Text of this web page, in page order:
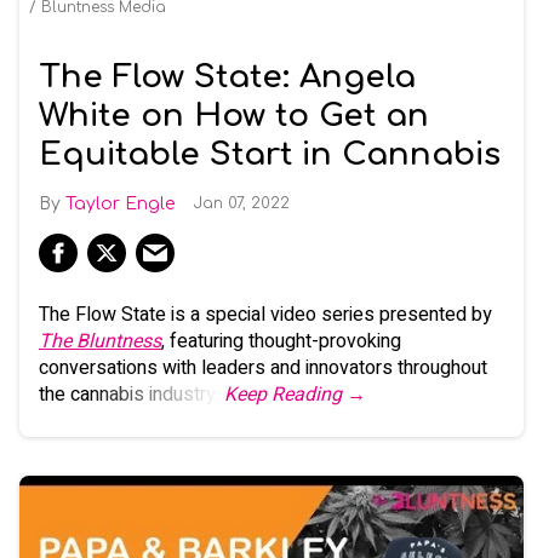
Bluntness Media
The Flow State: Angela
White on How to Get an
Equitable Start in Cannabis
Taylor Engle Jan 07, 2022
The Flow State is a special video series presented by
The Bluntness, featuring thought-provoking
conversations with leaders and innovators throughout
the cannabis industry.
Keep Reading →